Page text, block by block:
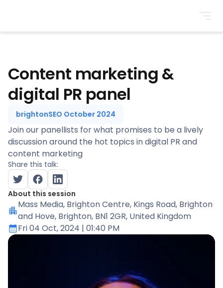
Content marketing &
digital PR panel
brightonSEO October 2024
Join our panellists for what promises to be a lively
discussion around the hot topics in digital PR and
content marketing
Share this talk:
About this session
Mass Media, Brighton Centre, Kings Road, Brighton
and Hove, Brighton, BN1 2GR, United Kingdom
Fri 04 Oct, 2024 | 01:40 PM